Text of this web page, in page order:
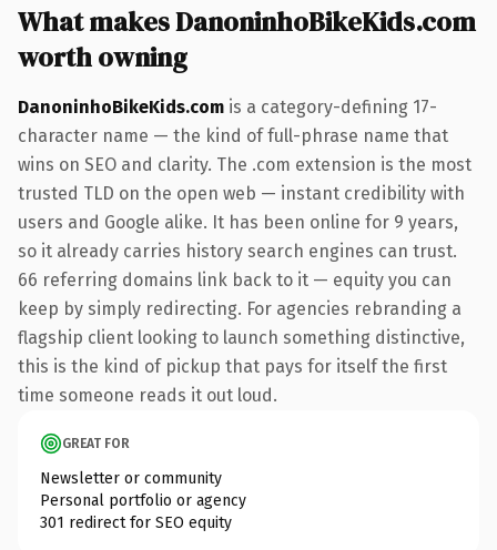
What makes DanoninhoBikeKids.com
worth owning
DanoninhoBikeKids.com is a category-defining 17-
character name — the kind of full-phrase name that
wins on SEO and clarity. The .com extension is the most
trusted TLD on the open web — instant credibility with
users and Google alike. It has been online for 9 years,
so it already carries history search engines can trust.
66 referring domains link back to it — equity you can
keep by simply redirecting. For agencies rebranding a
flagship client looking to launch something distinctive,
this is the kind of pickup that pays for itself the first
time someone reads it out loud.
GREAT FOR
Newsletter or community
Personal portfolio or agency
301 redirect for SEO equity